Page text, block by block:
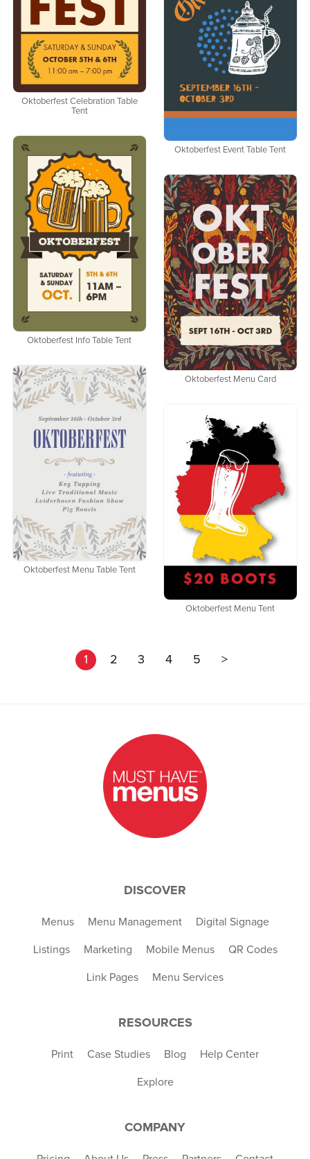
Oktoberfest Celebration Table
Tent
Oktoberfest Event Table Tent
Oktoberfest Info Table Tent
Oktoberfest Menu Card
Oktoberfest Menu Table Tent
Oktoberfest Menu Tent
1 2 3 4 5 >
DISCOVER
Menus Menu Management Digital Signage
Listings Marketing Mobile Menus QR Codes
Link Pages Menu Services
RESOURCES
Print Case Studies Blog Help Center
Explore
COMPANY